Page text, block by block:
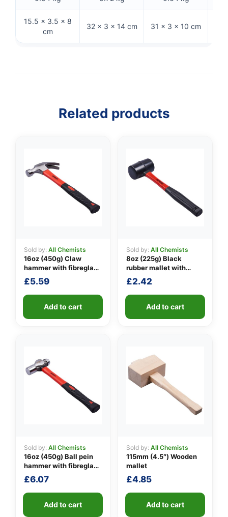
15.5 × 3.5 × 8
cm
32 × 3 × 14 cm 31 × 3 × 10 cm
Related products
Sold by: All Chemists
16oz (450g) Claw
hammer with fibreglass
shaft
£5.59
Add to cart
Sold by: All Chemists
8oz (225g) Black
rubber mallet with
fibreglass shaft
£2.42
Add to cart
Sold by: All Chemists
16oz (450g) Ball pein
hammer with fibreglass
shaft
£6.07
Add to cart
Sold by: All Chemists
115mm (4.5″) Wooden
mallet
£4.85
Add to cart
👤